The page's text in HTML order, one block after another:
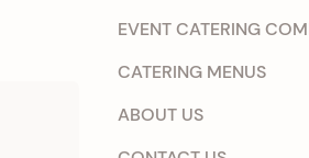
EVENT CATERING
CATERING MENUS
ABOUT US